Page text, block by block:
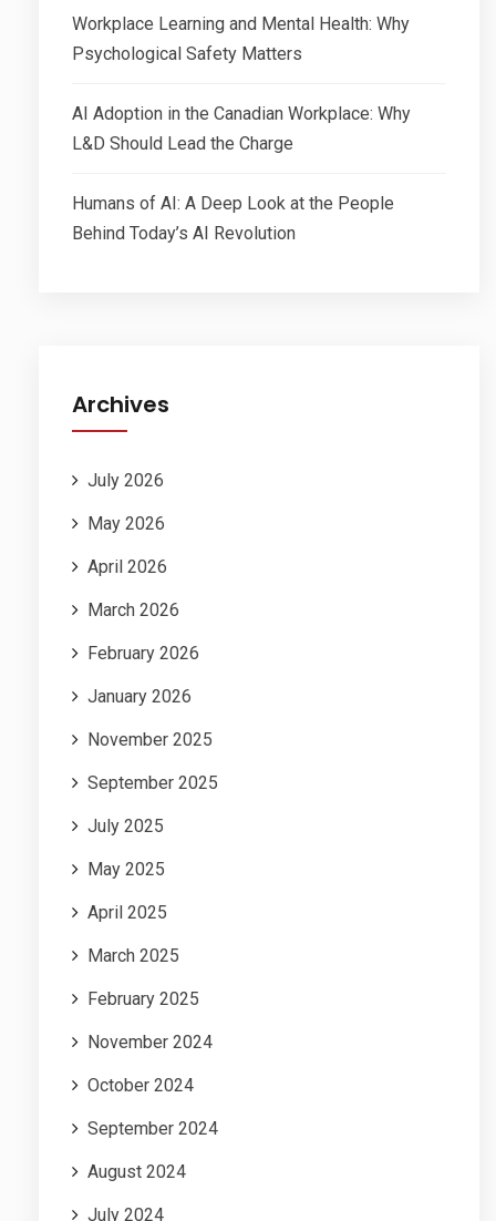
Workplace Learning and Mental Health: Why
Psychological Safety Matters
AI Adoption in the Canadian Workplace: Why
L&D Should Lead the Charge
Humans of AI: A Deep Look at the People
Behind Today’s AI Revolution
Archives
July 2026
May 2026
April 2026
March 2026
February 2026
January 2026
November 2025
September 2025
July 2025
May 2025
April 2025
March 2025
February 2025
November 2024
October 2024
September 2024
August 2024
July 2024